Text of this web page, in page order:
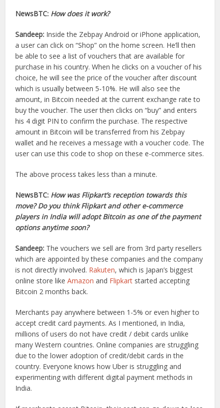
NewsBTC: How does it work?
Sandeep: Inside the Zebpay Android or iPhone application,
a user can click on “Shop” on the home screen. He’ll then
be able to see a list of vouchers that are available for
purchase in his country. When he clicks on a voucher of his
choice, he will see the price of the voucher after discount
which is usually between 5-10%. He will also see the
amount, in Bitcoin needed at the current exchange rate to
buy the voucher. The user then clicks on “buy” and enters
his 4 digit PIN to confirm the purchase. The respective
amount in Bitcoin will be transferred from his Zebpay
wallet and he receives a message with a voucher code. The
user can use this code to shop on these e-commerce sites.
The above process takes less than a minute.
NewsBTC: How was Flipkart’s reception towards this
move? Do you think Flipkart and other e-commerce
players in India will adopt Bitcoin as one of the payment
options anytime soon?
Sandeep: The vouchers we sell are from 3rd party resellers
which are appointed by these companies and the company
is not directly involved. Rakuten, which is Japan’s biggest
online store likeAmazon and Flipkart started accepting
Bitcoin 2 months back.
Merchants pay anywhere between 1-5% or even higher to
accept credit card payments. As I mentioned, in India,
millions of users do not have credit / debit cards unlike
many Western countries. Online companies are struggling
due to the lower adoption of credit/debit cards in the
country. Everyone knows how Uber is struggling and
experimenting with different digital payment methods in
India.